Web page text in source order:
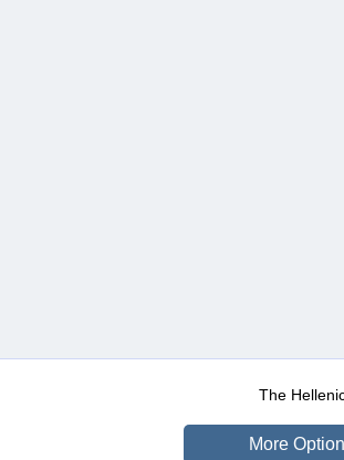
The
More